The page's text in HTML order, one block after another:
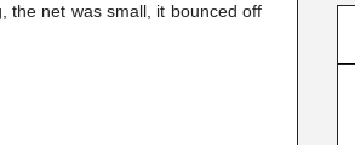
the net was small, it bounced off